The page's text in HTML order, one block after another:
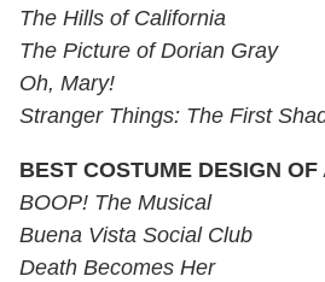
The Hills of California
The Picture of Dorian Gray
Oh, Mary!
Stranger Things: The First
BEST COSTUME DESIGN
BOOP! The Musical
Buena Vista Social Club
Death Becomes Her